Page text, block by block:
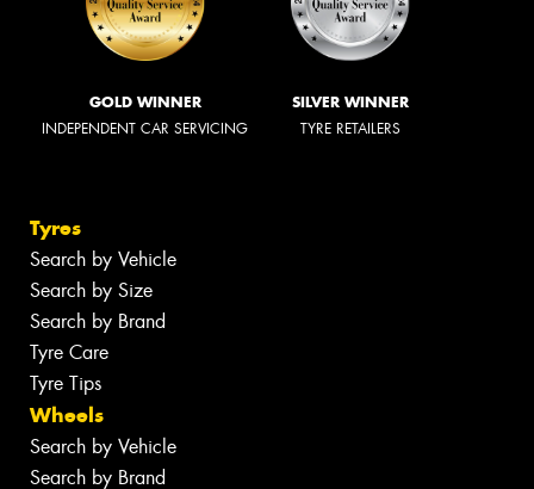
GOLD WINNER
INDEPENDENT CAR SERVICING
SILVER WINNER
TYRE RETAILERS
Tyres
Search by Vehicle
Search by Size
Search by Brand
Tyre Care
Tyre Tips
Wheels
Search by Vehicle
Search by Brand